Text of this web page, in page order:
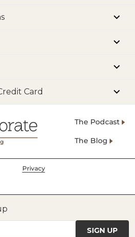
Card
The Podcast
The Blog
Privacy
SIGN UP